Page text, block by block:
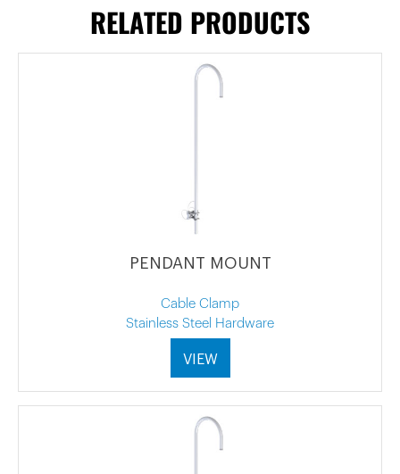
RELATED PRODUCTS
PENDANT MOUNT
Cable Clamp
Stainless Steel Hardware
VIEW